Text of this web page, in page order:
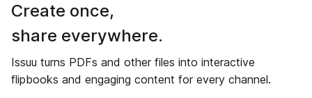
Create once,
share everywhere.
Issuu turns PDFs and other files into interactive
flipbooks and engaging content for every channel.